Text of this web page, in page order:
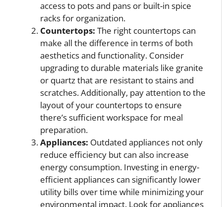
access to pots and pans or built-in spice
racks for organization.
Countertops: The right countertops can
make all the difference in terms of both
aesthetics and functionality. Consider
upgrading to durable materials like granite
or quartz that are resistant to stains and
scratches. Additionally, pay attention to the
layout of your countertops to ensure
there’s sufficient workspace for meal
preparation.
Appliances: Outdated appliances not only
reduce efficiency but can also increase
energy consumption. Investing in energy-
efficient appliances can significantly lower
utility bills over time while minimizing your
environmental impact. Look for appliances